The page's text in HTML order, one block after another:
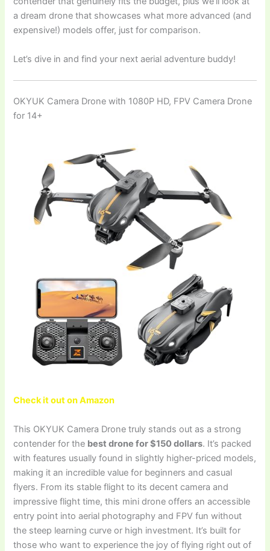
a dream drone that showcases what more advanced (and
expensive!) models offer, just for comparison.
Let’s dive in and find your next aerial adventure buddy!
OKYUK Camera Drone with 1080P HD, FPV Camera Drone
for 14+
Check it out on Amazon
This OKYUK Camera Drone truly stands out as a strong
contender for the best drone for $150 dollars. It’s packed
with features usually found in slightly higher-priced models,
making it an incredible value for beginners and casual
flyers. From its stable flight to its decent camera and
impressive flight time, this mini drone offers an accessible
entry point into aerial photography and FPV fun without
the steep learning curve or high investment. It’s built for
those who want to experience the joy of flying right out of